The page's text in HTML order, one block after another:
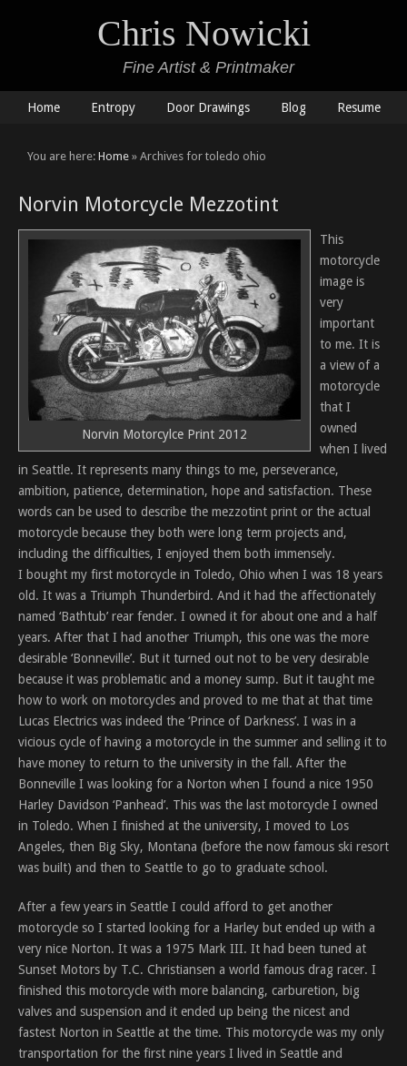
Chris Nowicki
Fine Artist & Printmaker
Home Entropy Door Drawings Blog Resume
You are here: Home » Archives for toledo ohio
Norvin Motorcycle Mezzotint
Norvin Motorcylce Print 2012
This
motorcycle
image is
very
important
to me. It is
a view of a
motorcycle
that I
owned
when I lived
in Seattle. It represents many things to me, perseverance,
ambition, patience, determination, hope and satisfaction. These
words can be used to describe the mezzotint print or the actual
motorcycle because they both were long term projects and,
including the difficulties, I enjoyed them both immensely.
I bought my first motorcycle in Toledo, Ohio when I was 18 years
old. It was a Triumph Thunderbird. And it had the affectionately
named ‘Bathtub’ rear fender. I owned it for about one and a half
years. After that I had another Triumph, this one was the more
desirable ‘Bonneville’. But it turned out not to be very desirable
because it was problematic and a money sump. But it taught me
how to work on motorcycles and proved to me that at that time
Lucas Electrics was indeed the ‘Prince of Darkness’. I was in a
vicious cycle of having a motorcycle in the summer and selling it to
have money to return to the university in the fall. After the
Bonneville I was looking for a Norton when I found a nice 1950
Harley Davidson ‘Panhead’. This was the last motorcycle I owned
in Toledo. When I finished at the university, I moved to Los
Angeles, then Big Sky, Montana (before the now famous ski resort
was built) and then to Seattle to go to graduate school.
After a few years in Seattle I could afford to get another
motorcycle so I started looking for a Harley but ended up with a
very nice Norton. It was a 1975 Mark III. It had been tuned at
Sunset Motors by T.C. Christiansen a world famous drag racer. I
finished this motorcycle with more balancing, carburetion, big
valves and suspension and it ended up being the nicest and
fastest Norton in Seattle at the time. This motorcycle was my only
transportation for the first nine years I lived in Seattle and